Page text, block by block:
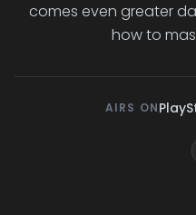
comes even greater
how to
AIRS ON